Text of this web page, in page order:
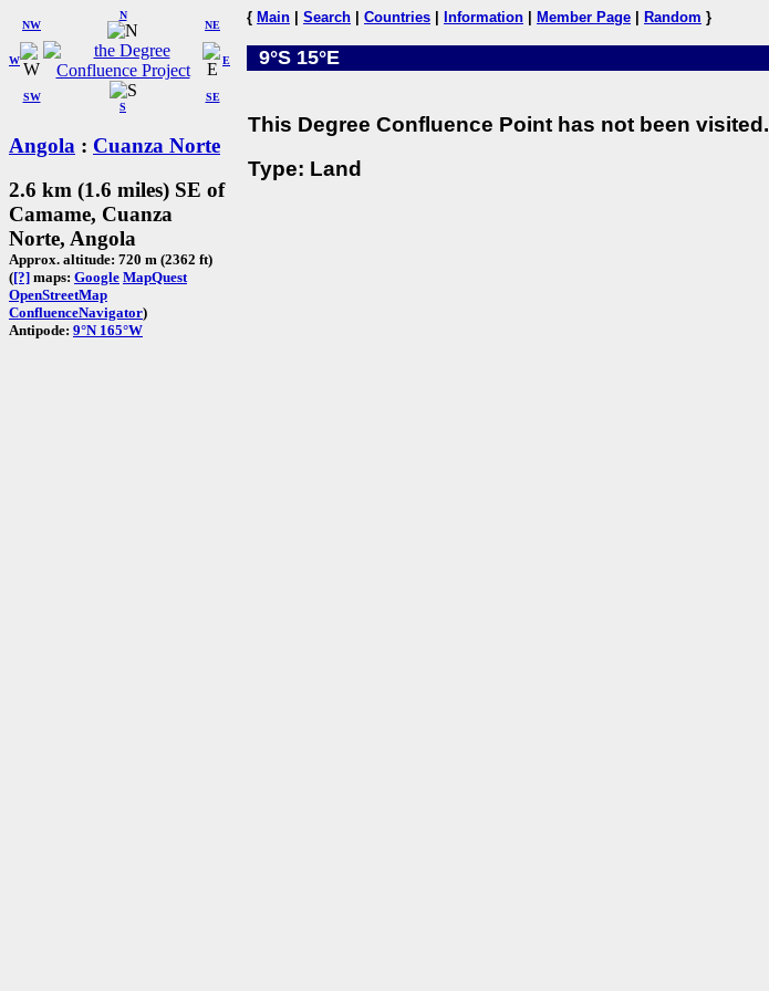
W
NW
N
NE
SW
S
SE
E
Angola : Cuanza Norte
2.6 km (1.6 miles) SE of
Camame, Cuanza
Norte, Angola
Approx. altitude: 720 m (2362 ft)
([?] maps: Google MapQuest
OpenStreetMap
ConfluenceNavigator)
Antipode: 9°N 165°W
{ Main Search Countries Information Member Page Random }
9°S 15°E
This Degree Confluence Point has not been visited.
Type: Land